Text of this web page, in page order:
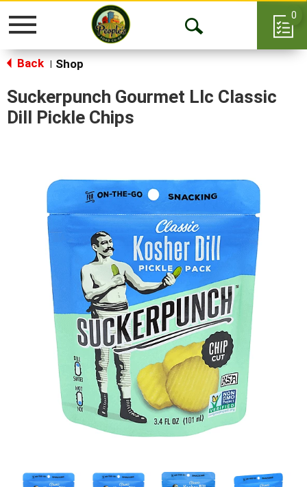
Toggle
Open
0
Back Shop
Suckerpunch Gourmet Llc Classic
Dill Pickle Chips